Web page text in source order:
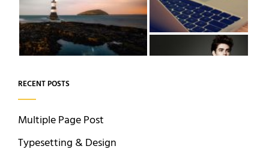
RECENT POSTS
Multiple Page Post
Typesetting & Design